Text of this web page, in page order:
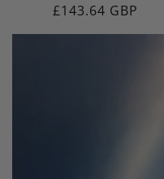
reviews
Regular
price
£143.64 GBP